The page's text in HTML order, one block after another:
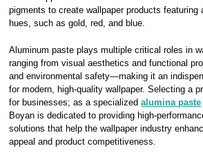
pigments to create wallpaper products featuring
hues, such as gold, red, and blue.
Aluminum paste plays multiple critical roles in
ranging from visual aesthetics and functional
and environmental safety—making it an
for modern, high-quality wallpaper. Selecting a
for businesses; as a specializedalumina paste
Boyan is dedicated to providing high-
solutions that help the wallpaper industry
appeal and product competitiveness.